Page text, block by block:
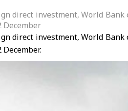
direct investment, World
December
direct investment, World